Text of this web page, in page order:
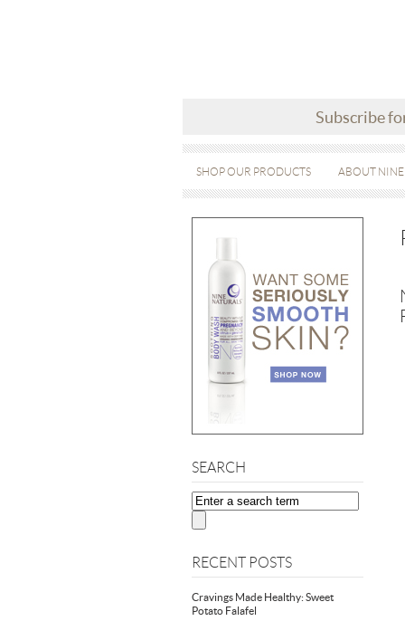
Subscribe
SHOP OUR PRODUCTS ABOUT
SEARCH
RECENT POSTS
Cravings Made Healthy: Sweet
Potato Falafel